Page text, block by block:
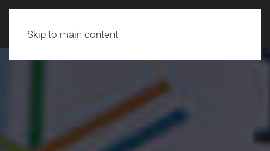
Skip to main content